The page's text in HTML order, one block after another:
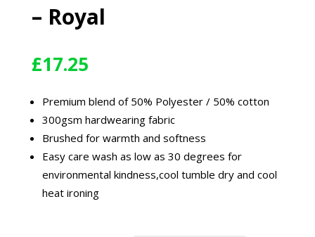
– Royal
£17.25
Premium blend of 50% Polyester / 50% cotton
300gsm hardwearing fabric
Brushed for warmth and softness
Easy care wash as low as 30 degrees for
environmental kindness,cool tumble dry and cool
heat ironing